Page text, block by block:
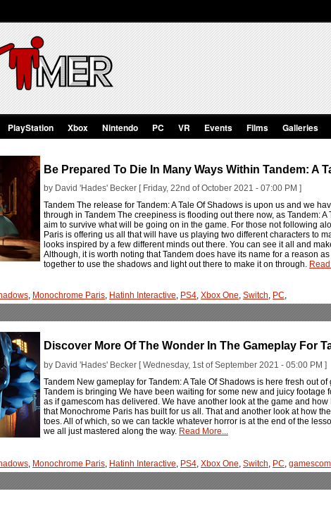
PlayStation Xbox Nintendo PC VR Events Films Galleries
Be Prepared To Die In Many Ways Within Tandem: A
by David 'Hades' Becker [ Friday, 22nd of October 2021 - 07:00 PM ]
Tandem The release for Tandem: A Tale Of Shadows is upon us and we
through in Tandem The creepiness is flooding out there now, as Tandem:
aim to survive what will be going on in the game. For those not following
Paris is offering us all that will have us playing two different characters to
looks inspired by a few different minds out there. You can see it all and
Although, it is worth noting that Tandem does have its name for a reason
together to use the shadows and light out there to make it on through.
, Monochrome Paris, Hatinh Interactive, PS4, Xbox One, Switch, PC,
Discover More Of The Wonder In The Gameplay For
by David 'Hades' Becker [ Wednesday, 1st of September 2021 - 05:00 PM ]
Tandem New gameplay for Tandem: A Tale Of Shadows is here fresh out
Tandem is bringing We have been waiting for some new and juicy footage
as if gamescom has delivered. We have another look at the game and
that Monochrome Paris has built for us all. That and another look at how
toes. All of which, so we can tackle whatever horror is at the end of the
we all just mastered along the way. Read More...
, Monochrome Paris, Hatinh Interactive, PS4, Xbox One, Switch, PC, gamescom